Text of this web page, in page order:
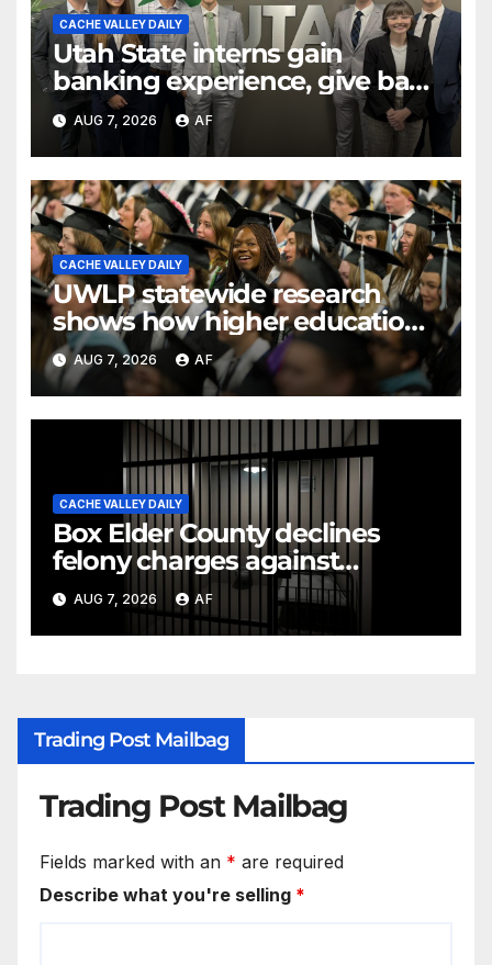
CACHE VALLEY DAILY
Utah State interns gain
banking experience, give back
through Bank of Utah
program
AUG 7, 2026 AF
CACHE VALLEY DAILY
UWLP statewide research
shows how higher education
shapes views of Utah’s
workplaces
AUG 7, 2026 AF
CACHE VALLEY DAILY
Box Elder County declines
felony charges against
parents in 11-year-old's death
AUG 7, 2026 AF
Trading Post Mailbag
Trading Post Mailbag
Fields marked with an * are required
Describe what you're selling *